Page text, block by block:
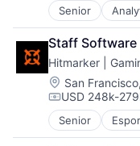
Senior
Business
Business
SaaS
Staff Software
Hitmarker |
Location:
San
Compensation:
USD 248k-
Senior
Human